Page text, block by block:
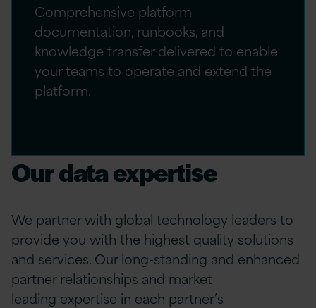
Comprehensive platform
documentation, runbooks, and
knowledge transfer delivered to enable
your teams to operate and extend the
platform.
Our data expertise
We partner with global technology leaders to
provide you with the highest quality solutions
and services. Our long-standing and enhanced
partner relationships and market
leading expertise in each partner’s